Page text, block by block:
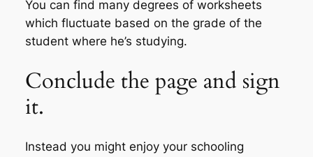
You can find many degrees of worksheets
which fluctuate based on the grade of the
student where he’s studying.
Conclude the page and sign
it.
Instead you might enjoy your schooling